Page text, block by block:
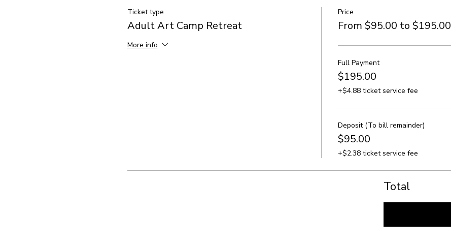
Ticket type
Adult Art Camp Retreat
More info
Price
From $95.00 to $195.00
Full Payment
$195.00
+$4.88 ticket service fee
Deposit (To bill remainder)
$95.00
+$2.38 ticket service fee
Total